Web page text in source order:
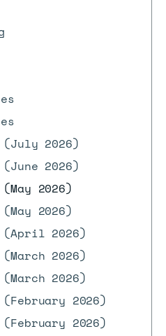
2026)
2026)
2026)
2026)
(April 2026)
2026)
2026)
2026)
2026)